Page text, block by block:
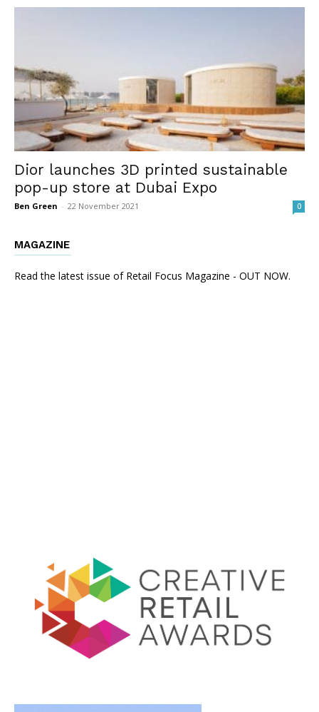
Dior launches 3D printed sustainable
pop-up store at Dubai Expo
Ben Green - 22 November 2021 0
MAGAZINE
Read the latest issue of Retail Focus Magazine - OUT NOW.